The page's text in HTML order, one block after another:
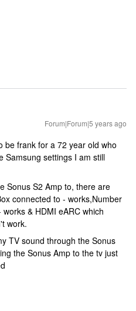
Forum|Forum|5 years ago
be frank for a 72 year old who
Samsung settings I am still
Sonus S2 Amp to, there are
connected to - works,Number
& HDMI eARC which
work.
TV sound through the Sonus
the Sonus Amp to the tv just